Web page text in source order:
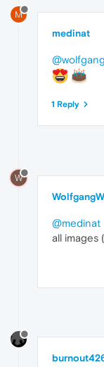
M
medinat
1 Reply
W
WolfgangW
@medinat
all images